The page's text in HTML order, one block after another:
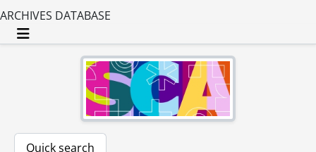
ARCHIVES DATABASE
Toggle navigation
Quick search